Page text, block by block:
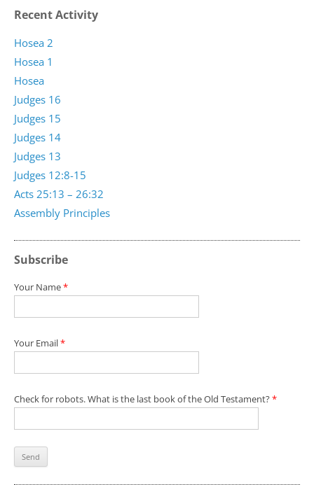
Recent Activity
Assembly Principles
Acts 25:13 – 26:32
Judges 12:8-15
Judges 13
Judges 14
Judges 15
Judges 16
Hosea
Hosea 1
Hosea 2
Subscribe
Your Name*
Your Email*
Check for robots. What is the last book of the Old Testament?*